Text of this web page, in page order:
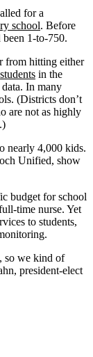
for a
school. Before
been 1-to-750.
from hitting either
students in the
In many
(Districts don’t
are not as highly
nearly 4,000 kids.
Unified, show
budget for school
time nurse. Yet
to students,
so we kind of
president-elect